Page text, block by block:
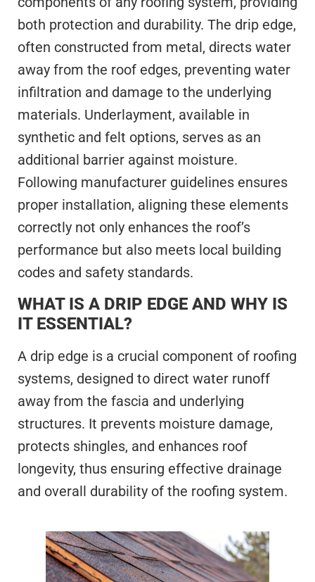
both protection and durability. The drip edge,
often constructed from metal, directs water
away from the roof edges, preventing water
infiltration and damage to the underlying
materials. Underlayment, available in
synthetic and felt options, serves as an
additional barrier against moisture.
Following manufacturer guidelines ensures
proper installation, aligning these elements
correctly not only enhances the roof’s
performance but also meets local building
codes and safety standards.
WHAT IS A DRIP EDGE AND WHY IS
IT ESSENTIAL?
A drip edge is a crucial component of roofing
systems, designed to direct water runoff
away from the fascia and underlying
structures. It prevents moisture damage,
protects shingles, and enhances roof
longevity, thus ensuring effective drainage
and overall durability of the roofing system.